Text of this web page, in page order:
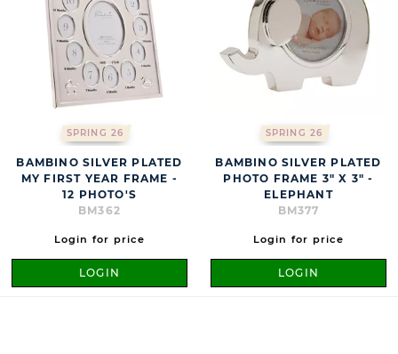
SPRING 26
BAMBINO SILVER PLATED
MY FIRST YEAR FRAME -
12 PHOTO'S
BM362
Login for price
LOGIN
SPRING 26
BAMBINO SILVER PLATED
PHOTO FRAME 3" X 3" -
ELEPHANT
BM377
Login for price
LOGIN